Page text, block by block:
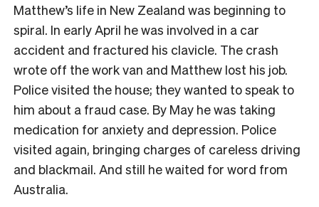
Matthew’s life in New Zealand was beginning to
spiral. In early April he was involved in a car
accident and fractured his clavicle. The crash
wrote off the work van and Matthew lost his job.
Police visited the house; they wanted to speak to
him about a fraud case. By May he was taking
medication for anxiety and depression. Police
visited again, bringing charges of careless driving
and blackmail. And still he waited for word from
Australia.